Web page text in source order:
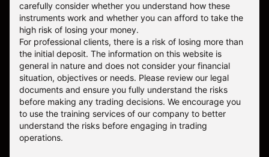
carefully consider whether you understand how these
instruments work and whether you can afford to take the
high risk of losing your money.
For professional clients, there is a risk of losing more than
the initial deposit. The information on this website is
general in nature and does not consider your financial
situation, objectives or needs. Please review our legal
documents and ensure you fully understand the risks
before making any trading decisions. We encourage you
to use the training services of our company to better
understand the risks before engaging in trading
operations.